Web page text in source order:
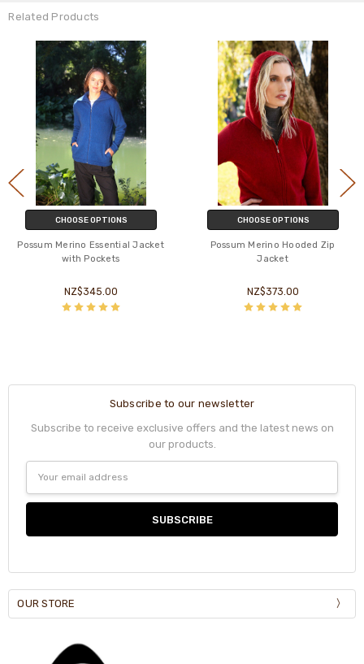
Related Products
CHOOSE OPTIONS
Possum Merino Essential Jacket
with Pockets
NZ$345.00
CHOOSE OPTIONS
Possum Merino Hooded Zip
Jacket
NZ$373.00
Subscribe to our newsletter
Subscribe to receive exclusive offers and the latest news on
our products.
Address
OUR STORE